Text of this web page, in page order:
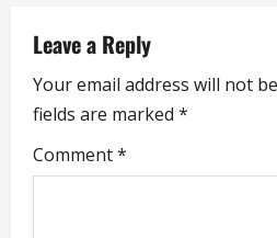
v
i
g
a
Leave a Reply
Your email address will not
fields are marked *
Comment*